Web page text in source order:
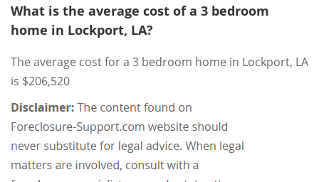
What is the average cost of a 3 bedroom
home in Lockport, LA?
The average cost for a 3 bedroom home in Lockport, LA
is $206,520